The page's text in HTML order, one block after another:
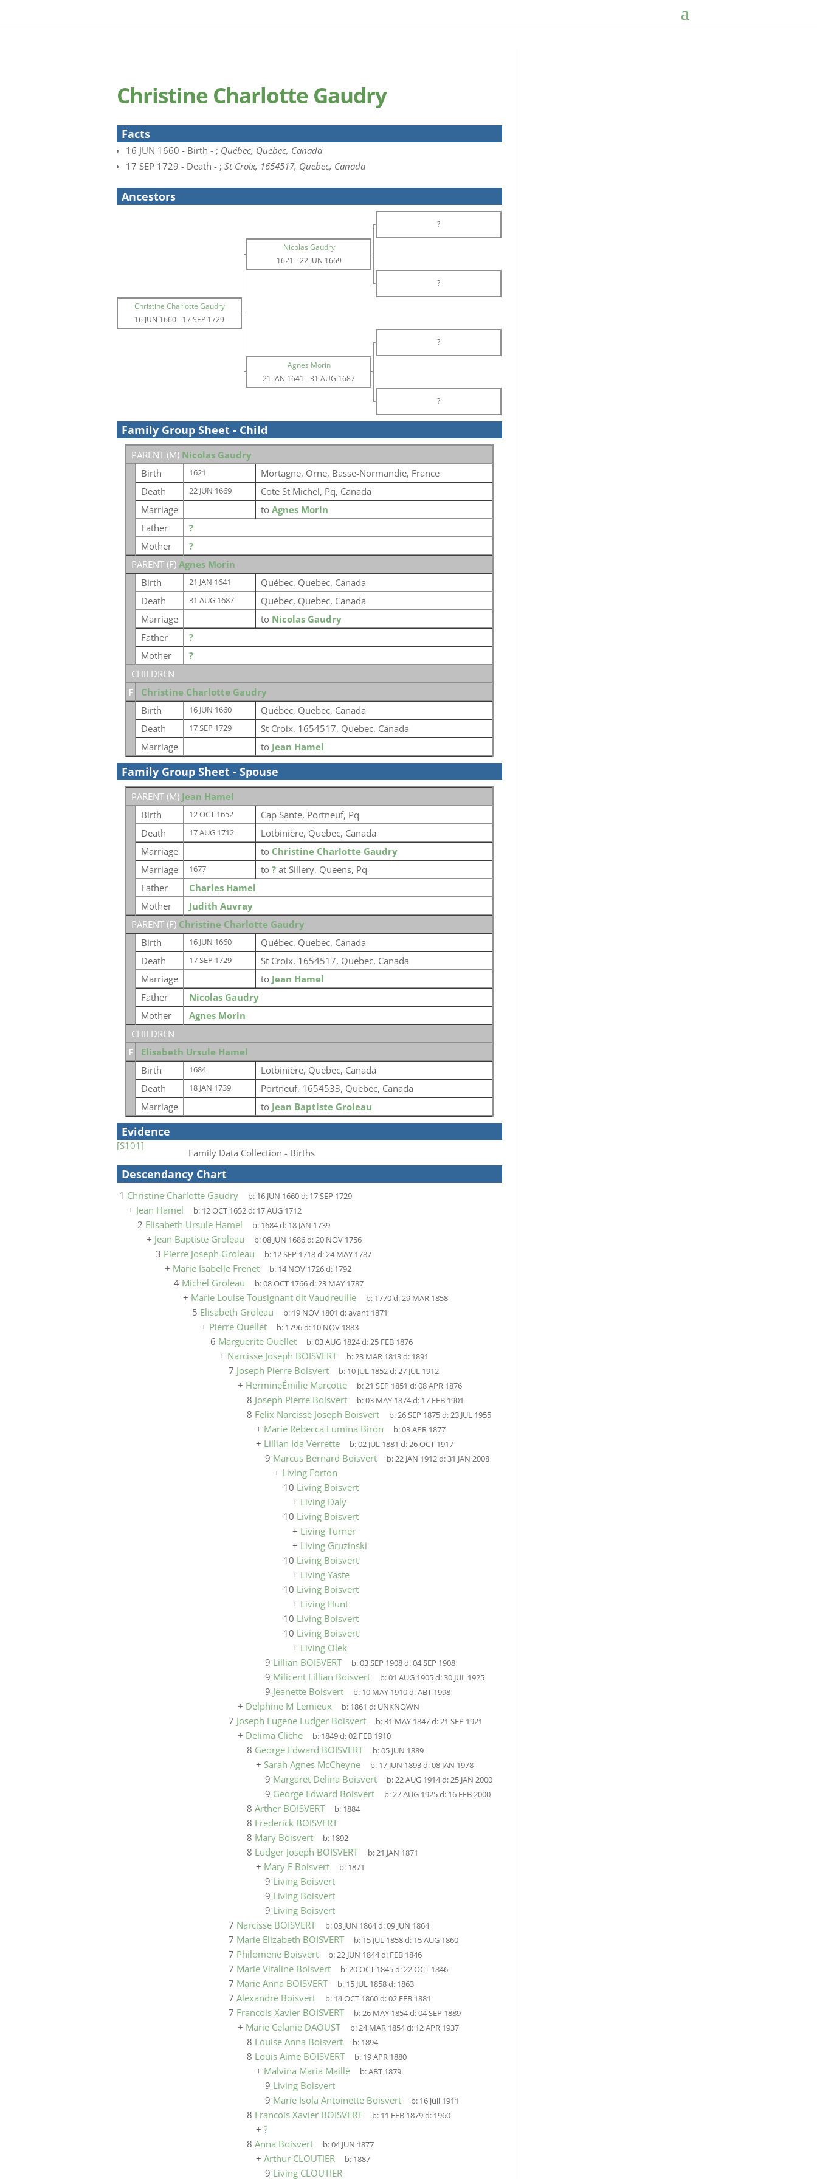
Christine Charlotte Gaudry
Facts
16 JUN 1660 - Birth - ; Québec, Quebec, Canada
17 SEP 1729 - Death - ; St Croix, 1654517, Quebec, Canada
Ancestors
?
Nicolas Gaudry
1621 -22 JUN 1669
?
Christine Charlotte Gaudry
16 JUN 1660- 17 SEP 1729
?
Agnes Morin
21 JAN 1641 -31 AUG 1687
?
Family Group Sheet - Child
PARENT (M) Nicolas Gaudry
Birth
1621
Mortagne, Orne, Basse-Normandie, France
Death
22 JUN 1669
Cote St Michel, Pq, Canada
Marriage
to Agnes Morin
Father
?
Mother
?
PARENT (F) Agnes Morin
Birth
21 JAN 1641
Québec, Quebec, Canada
Death
31 AUG 1687
Québec, Quebec, Canada
Marriage
to Nicolas Gaudry
Father
?
Mother
?
CHILDREN
F
Christine Charlotte Gaudry
Birth
16 JUN 1660
Québec, Quebec, Canada
Death
17 SEP 1729
St Croix, 1654517, Quebec, Canada
Marriage
to Jean Hamel
Family Group Sheet - Spouse
PARENT (M) Jean Hamel
Birth
12 OCT 1652
Cap Sante, Portneuf, Pq
Death
17 AUG 1712
Lotbinière, Quebec, Canada
Marriage
to Christine Charlotte Gaudry
Marriage
1677 to ? at Sillery, Queens, Pq
Father
Charles Hamel
Mother
Judith Auvray
PARENT (F) Christine Charlotte Gaudry
Birth
16 JUN 1660
Québec, Quebec, Canada
Death
17 SEP 1729
St Croix, 1654517, Quebec, Canada
Marriage
to Jean Hamel
Father
Nicolas Gaudry
Mother
Agnes Morin
CHILDREN
F
Elisabeth Ursule Hamel
Birth
1684
Lotbinière, Quebec, Canada
Death
18 JAN 1739
Portneuf, 1654533, Quebec, Canada
Marriage
to Jean Baptiste Groleau
Evidence
[S101]
Family Data Collection - Births
Descendancy Chart
1 Christine Charlotte Gaudry b: 16 JUN 1660d: 17 SEP 1729
+ Jean Hamel b: 12 OCT 1652d: 17 AUG 1712
2 Elisabeth Ursule Hamel b: 1684d: 18 JAN 1739
+ Jean Baptiste Groleau b:08 JUN 1686d:20 NOV 1756
3 Pierre Joseph Groleau b: 12 SEP 1718d:24 MAY 1787
+ Marie Isabelle Frenet b: 14 NOV 1726d: 1792
4 Michel Groleau b:08 OCT 1766d:23 MAY 1787
+ Marie Louise Tousignant dit Vaudreuille b: 1770d:29 MAR 1858
5 Elisabeth Groleau b: 19 NOV 1801 d:avant 1871
+ Pierre Ouellet b: 1796d: 10 NOV 1883
6 Marguerite Ouellet b:03 AUG 1824d:25 FEB 1876
+ Narcisse Joseph BOISVERT b:23 MAR 1813d: 1891
7 Joseph Pierre Boisvert b: 10 JUL 1852d:27 JUL 1912
+ HermineÉmilie Marcotte b:21 SEP 1851 d:08 APR 1876
8 Joseph Pierre Boisvert b:03 MAY 1874d: 17 FEB 1901
8 Felix Narcisse Joseph Boisvert b:26 SEP 1875d:23 JUL 1955
+ Marie Rebecca Lumina Biron b:03 APR 1877
+ Lillian Ida Verrette b:02 JUL 1881 d:26 OCT 1917
9 Marcus Bernard Boisvert b:22 JAN 1912d:31 JAN 2008
+ Living Forton
10 Living Boisvert
+ Living Daly
10 Living Boisvert
+ Living Turner
+ Living Gruzinski
10 Living Boisvert
+ Living Yaste
10 Living Boisvert
+ Living Hunt
10 Living Boisvert
10 Living Boisvert
+ Living Olek
9 Lillian BOISVERT b:03 SEP 1908d:04 SEP 1908
9 Milicent Lillian Boisvert b:01 AUG 1905d:30 JUL 1925
9 Jeanette Boisvert b: 10 MAY 1910d:ABT 1998
+ Delphine M Lemieux b: 1861 d: UNKNOWN
7 Joseph Eugene Ludger Boisvert b:31 MAY 1847d:21 SEP 1921
+ Delima Cliche b: 1849d:02 FEB 1910
8 George Edward BOISVERT b:05 JUN 1889
+ Sarah Agnes McCheyne b: 17 JUN 1893d:08 JAN 1978
9 Margaret Delina Boisvert b:22 AUG 1914d:25 JAN 2000
9 George Edward Boisvert b:27 AUG 1925d: 16 FEB 2000
8 Arther BOISVERT b: 1884
8 Frederick BOISVERT
8 Mary Boisvert b: 1892
8 Ludger Joseph BOISVERT b:21 JAN 1871
+ Mary E Boisvert b: 1871
9 Living Boisvert
9 Living Boisvert
9 Living Boisvert
7 Narcisse BOISVERT b:03 JUN 1864d:09 JUN 1864
7 Marie Elizabeth BOISVERT b: 15 JUL 1858d: 15 AUG 1860
7 Philomene Boisvert b:22 JUN 1844d: FEB 1846
7 Marie Vitaline Boisvert b:20 OCT 1845d:22 OCT 1846
7 Marie Anna BOISVERT b: 15 JUL 1858d: 1863
7 Alexandre Boisvert b: 14 OCT 1860d:02 FEB 1881
7 Francois Xavier BOISVERT b:26 MAY 1854d:04 SEP 1889
+ Marie Celanie DAOUST b:24 MAR 1854d: 12 APR 1937
8 Louise Anna Boisvert b: 1894
8 Louis Aime BOISVERT b: 19 APR 1880
+ Malvina Maria Maillé b:ABT 1879
9 Living Boisvert
9 Marie Isola Antoinette Boisvert b: 16 juil 1911
8 Francois Xavier BOISVERT b: 11 FEB 1879d: 1960
+ ?
8 Anna Boisvert b:04 JUN 1877
+ Arthur CLOUTIER b: 1887
9 Living CLOUTIER